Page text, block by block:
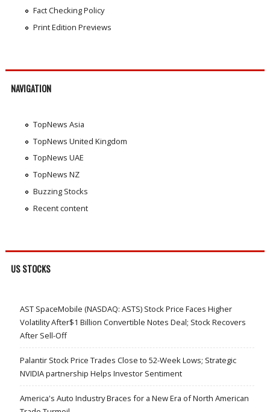
Fact Checking Policy
Print Edition Previews
NAVIGATION
TopNews Asia
TopNews United Kingdom
TopNews UAE
TopNews NZ
Buzzing Stocks
Recent content
US STOCKS
AST SpaceMobile (NASDAQ: ASTS) Stock Price Faces Higher
Volatility After$1 Billion Convertible Notes Deal; Stock Recovers
After Sell-Off
Palantir Stock Price Trades Close to 52-Week Lows; Strategic
NVIDIA partnership Helps Investor Sentiment
America's Auto Industry Braces for a New Era of North American